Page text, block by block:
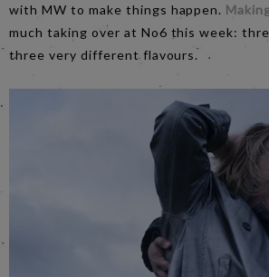
with MW to make things happen.
much taking over at No6 this week:
three very different flavours.